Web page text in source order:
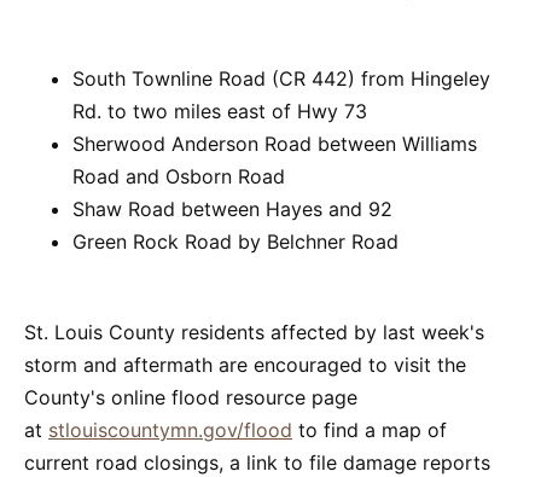
South Townline Road (CR 442) from Hingeley
Rd. to two miles east of Hwy 73
Sherwood Anderson Road between Williams
Road and Osborn Road
Shaw Road between Hayes and 92
Green Rock Road by Belchner Road
St. Louis County residents affected by last week's
storm and aftermath are encouraged to visit the
County's online flood resource page
at stlouiscountymn.gov/flood to find a map of
current road closings, a link to file damage reports